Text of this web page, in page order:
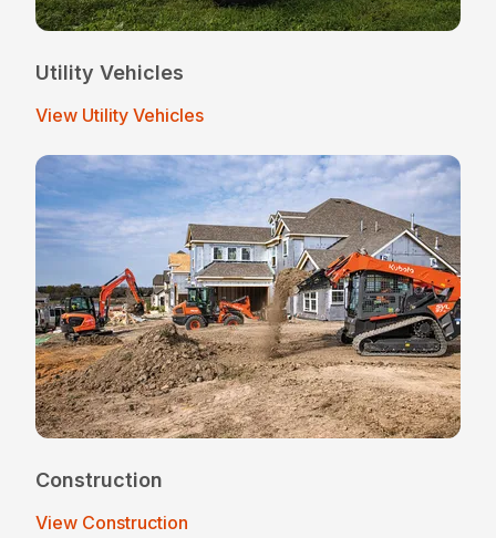
Utility Vehicles
View Utility Vehicles
Construction
View Construction